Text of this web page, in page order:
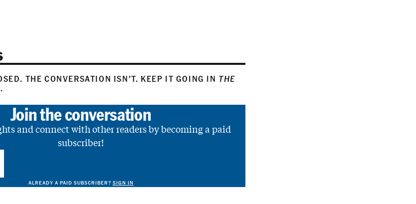
THE CONVERSATION ISN’T. KEEP IT GOING IN THE
.
Join the conversation
and connect with other readers by becoming a paid
subscriber!
ALREADY A PAID SUBSCRIBER? SIGN IN